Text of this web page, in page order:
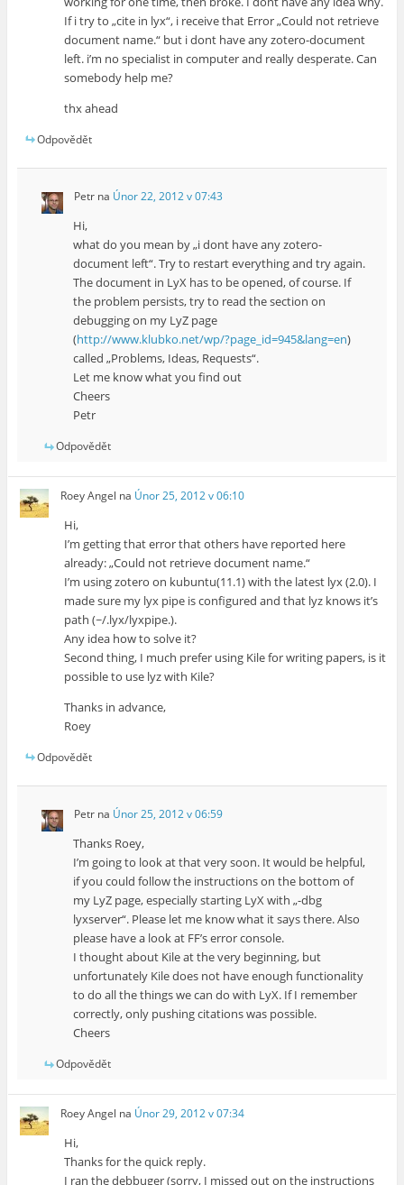
If i try to „cite in lyx“, i receive that Error „Could not retrieve
document name.“ but i dont have any zotero-document
left. i’m no specialist in computer and really desperate. Can
somebody help me?
thx ahead
Odpovědět
Petrna Únor 22, 2012 v 07:43
Hi,
what do you mean by „i dont have any zotero-
document left“. Try to restart everything and try again.
The document in LyX has to be opened, of course. If
the problem persists, try to read the section on
debugging on my LyZ page
(http://www.klubko.net/wp/?page_id=945&lang=en)
called „Problems, Ideas, Requests“.
Let me know what you find out
Cheers
Petr
Odpovědět
Roey Angel na Únor 25, 2012 v 06:10
Hi,
I’m getting that error that others have reported here
already: „Could not retrieve document name.“
I’m using zotero on kubuntu(11.1) with the latest lyx (2.0). I
made sure my lyx pipe is configured and that lyz knows it’s
path (~/.lyx/lyxpipe.).
Any idea how to solve it?
Second thing, I much prefer using Kile for writing papers, is it
possible to use lyz with Kile?
Thanks in advance,
Roey
Odpovědět
Petrna Únor 25, 2012 v 06:59
Thanks Roey,
I’m going to look at that very soon. It would be helpful,
if you could follow the instructions on the bottom of
my LyZ page, especially starting LyX with „-dbg
lyxserver“. Please let me know what it says there. Also
please have a look at FF’s error console.
I thought about Kile at the very beginning, but
unfortunately Kile does not have enough functionality
to do all the things we can do with LyX. If I remember
correctly, only pushing citations was possible.
Cheers
Odpovědět
Roey Angel na Únor 29, 2012 v 07:34
Hi,
Thanks for the quick reply.
I ran the debbuger (sorry, I missed out on the instructions